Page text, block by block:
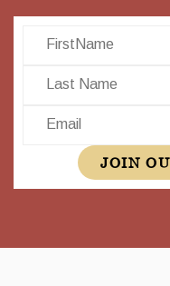
First Name
Last Name
Email